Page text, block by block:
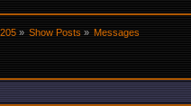
» Show Posts» Messages